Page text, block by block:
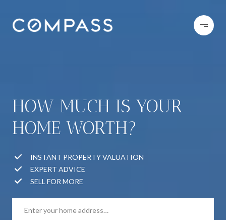
HOW MUCH IS YOUR
HOME WORTH?
INSTANT PROPERTY VALUATION
EXPERT ADVICE
SELL FOR MORE